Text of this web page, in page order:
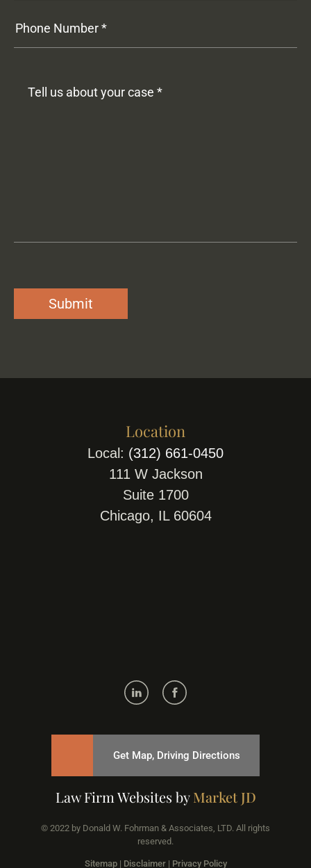
Location
Local: (312) 661-0450
111 W Jackson
Suite 1700
Chicago, IL 60604
Get Map, Driving Directions
Law Firm Websites byMarket JD
© 2022 by Donald W. Fohrman & Associates, LTD. All rights
reserved.
Sitemap| Disclaimer| Privacy Policy